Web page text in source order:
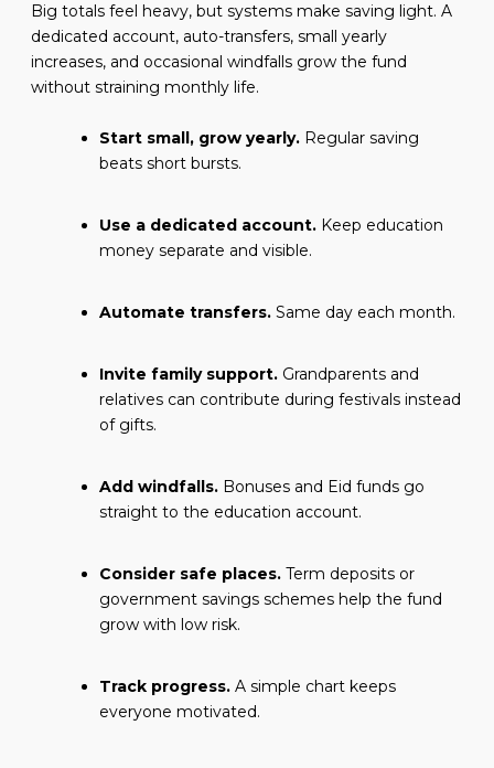
Big totals feel heavy, but systems make saving light. A
dedicated account, auto-transfers, small yearly
increases, and occasional windfalls grow the fund
without straining monthly life.
Start small, grow yearly.Regular saving
beats short bursts.
Use a dedicated account.Keep education
money separate and visible.
Automate transfers.Same day each month.
Invite family support.Grandparents and
relatives can contribute during festivals instead
of gifts.
Add windfalls.Bonuses and Eid funds go
straight to the education account.
Consider safe places.Term deposits or
government savings schemes help the fund
grow with low risk.
Track progress.A simple chart keeps
everyone motivated.